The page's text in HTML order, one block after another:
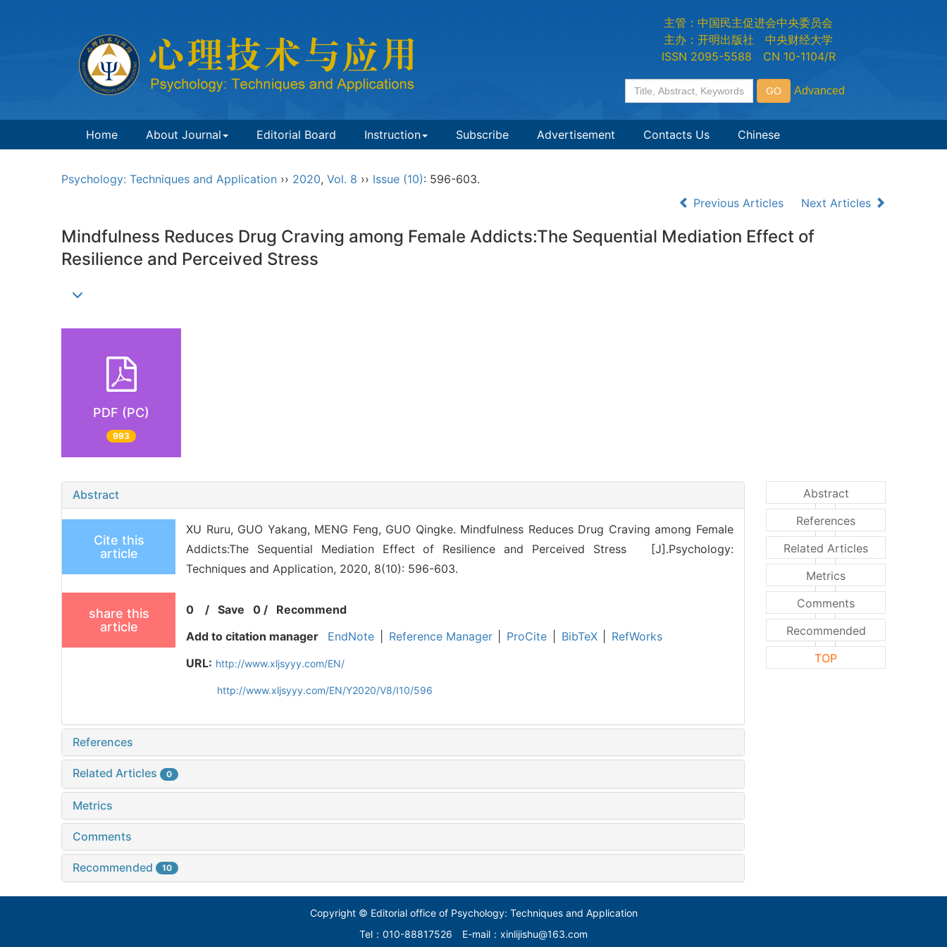
主管：中国民主促进会中央委员会
主办：开明出版社 中央财经大学
ISSN 2095-5588 CN 10-1104/R
Home About Journal Editorial Board Instruction Subscribe Advertisement Contacts Us Chinese
Psychology: Techniques and Application ›› 2020, Vol. 8 ›› Issue (10): 596-603.
Previous Articles
Next Articles
Mindfulness Reduces Drug Craving among Female Addicts:The Sequential Mediation Effect of
Resilience and Perceived Stress
PDF (PC)
993
Abstract
Cite this
article
XU Ruru, GUO Yakang, MENG Feng, GUO Qingke. Mindfulness Reduces Drug Craving among Female
Addicts:The Sequential Mediation Effect of Resilience and Perceived Stress [J].Psychology:
Techniques and Application, 2020, 8(10): 596-603.
share this
article
0 /Save 0 / Recommend
Add to citation manager
EndNote Reference Manager ProCite BibTeX
RefWorks
URL: http://www.xljsyyy.com/EN/
http://www.xljsyyy.com/EN/Y2020/V8/I10/596
References
Related Articles 0
Metrics
Comments
Recommended 10
Abstract
References
Related Articles
Metrics
Comments
Recommended
TOP
Copyright © Editorial office of Psychology: Techniques and Application
Tel：010-88817526 E-mail：xinlijishu@163.com